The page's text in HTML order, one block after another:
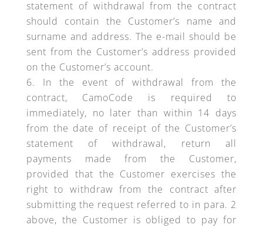
statement of withdrawal from the contract
should contain the Customer’s name and
surname and address. The e-mail should be
sent from the Customer’s address provided
on the Customer’s account.
In the event of withdrawal from the
contract, CamoCode is required to
immediately, no later than within 14 days
from the date of receipt of the Customer’s
statement of withdrawal, return all
payments made from the Customer,
provided that the Customer exercises the
right to withdraw from the contract after
submitting the request referred to in para. 2
above, the Customer is obliged to pay for